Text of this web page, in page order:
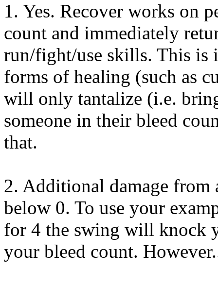
1. Yes. Recover works on
count and immediately
run/fight/use skills. This is
forms of healing (such as
will only tantalize (i.e.
someone in their bleed
that.
2. Additional damage
below 0. To use your
for 4 the swing will knock
your bleed count.